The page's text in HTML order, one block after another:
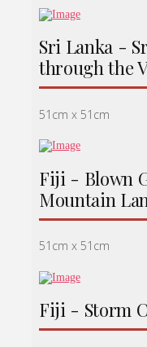
Sri Lanka -
through the
51cm x 51cm
Fiji - Blown
Mountain
51cm x 51cm
Fiji - Storm